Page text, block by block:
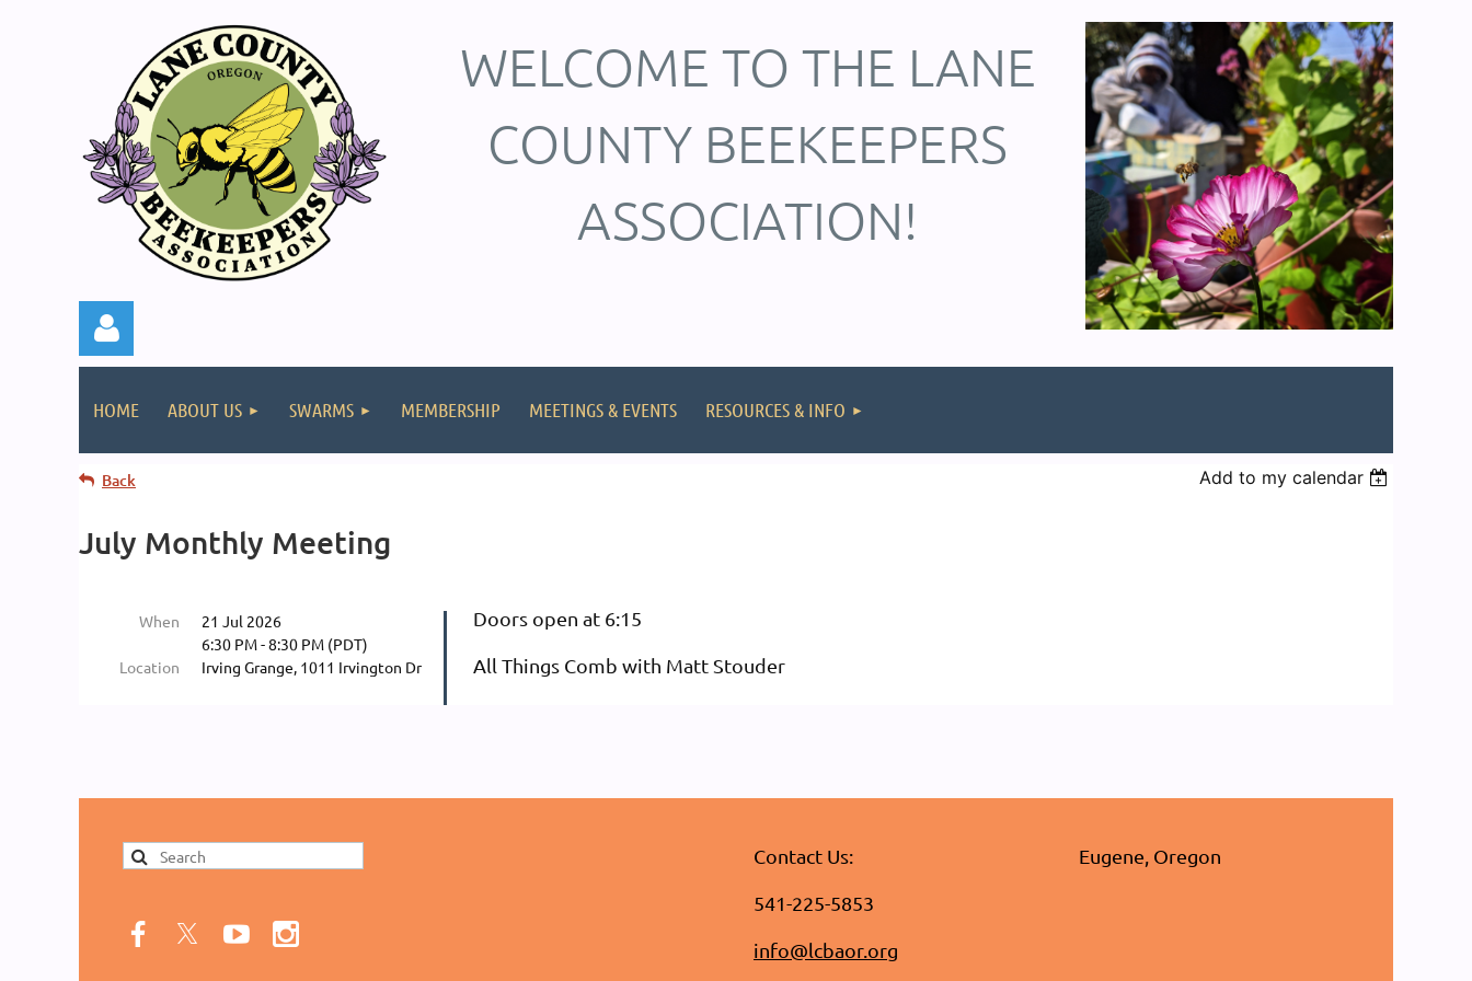
WELCOME TO THE LANE
COUNTY BEEKEEPERS
ASSOCIATION!
HOME ABOUT US SWARMS MEMBERSHIP MEETINGS & EVENTS RESOURCES & INFO
Back Add to my calendar
July Monthly Meeting
When
21 Jul 2026
6:30 PM - 8:30 PM (PDT)
Location
Irving Grange, 1011 Irvington Dr
Doors open at 6:15
All Things Comb with Matt Stouder
Contact Us:
541-225-5853
info@lcbaor.org
Eugene, Oregon